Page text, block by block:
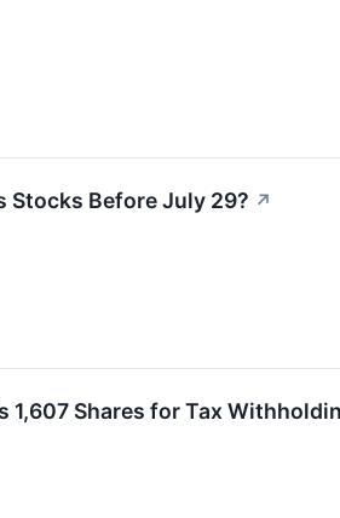
Stocks Before July 29? ↗
1,607 Shares for Tax